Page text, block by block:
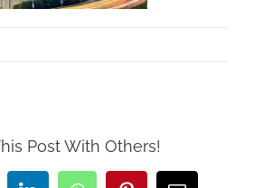
Post With Others!